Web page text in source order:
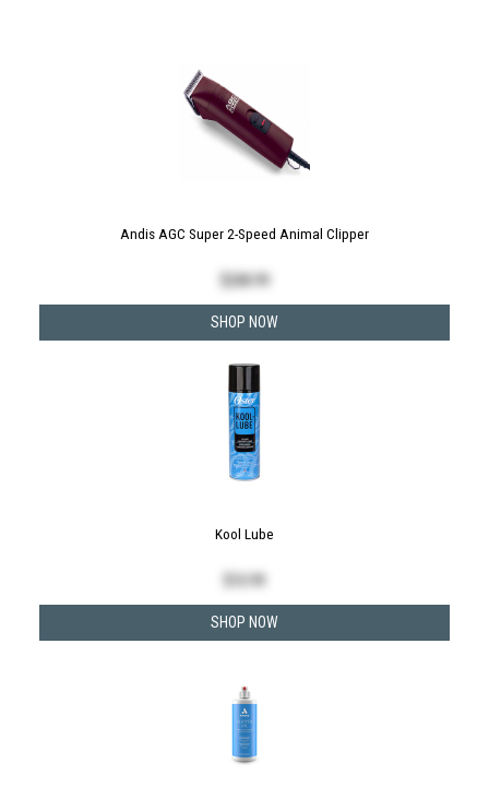
Andis AGC Super 2-Speed Animal Clipper
208.99
SHOP NOW
Kool Lube
SHOP NOW